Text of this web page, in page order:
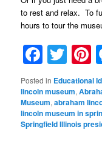
to rest and relax. To
hours to tour the
Posted in Educational
lincoln museum,
Museum,abraham
lincoln museum in
Springfield Illinois